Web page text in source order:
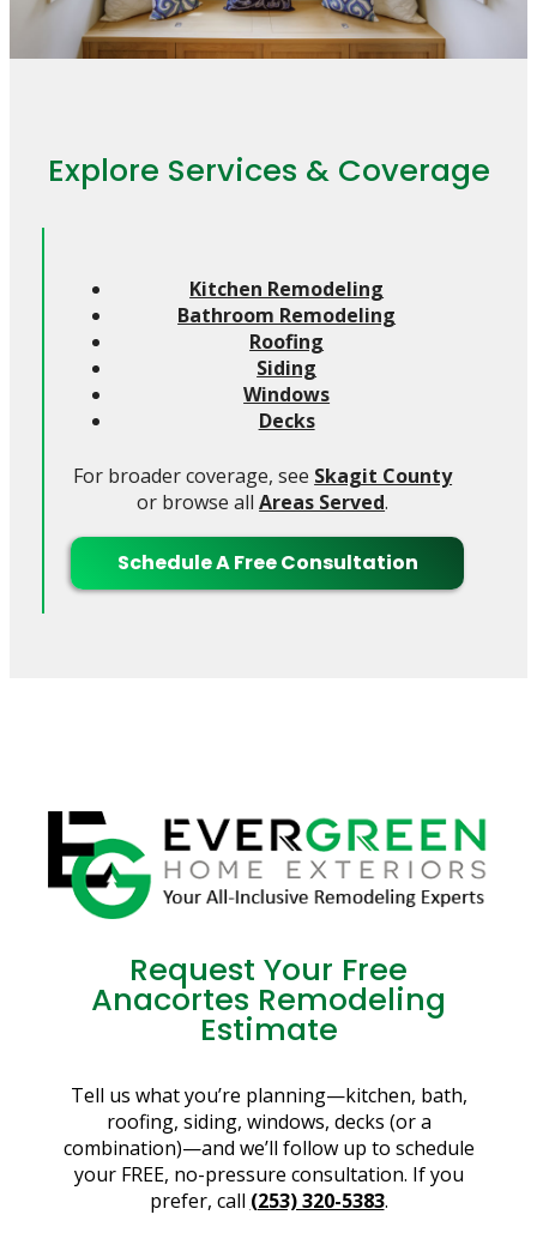
Explore Services & Coverage
Kitchen Remodeling
Bathroom Remodeling
Roofing
Siding
Windows
Decks
For broader coverage, see Skagit County
or browse allAreas Served.
Schedule A Free Consultation
Request Your Free
Anacortes Remodeling
Estimate
Tell us what you’re planning—kitchen, bath,
roofing, siding, windows, decks (or a
combination)—and we’ll follow up to schedule
your FREE, no-pressure consultation. If you
prefer, call (253) 320-5383.